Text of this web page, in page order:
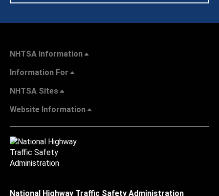
NHTSA Information
Information For
NHTSA Sites
Website Information
National Highway Traffic Safety Administration